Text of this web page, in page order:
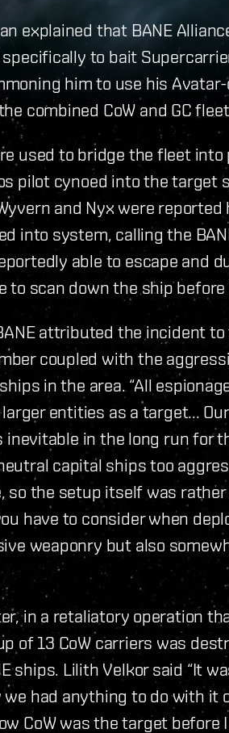
explained that BANE
to bait
him to use his
combined CoW and GC
used to bridge the fleet
pilot cynoed into the target
and Nyx were
into system, calling the
able to escape and
to scan down the ship
attributed the incident
coupled with the
in the area. “All
entities as a target...
inevitable in the long run for
capital ships too
so the setup itself was
have to consider when
weaponry but also
in a retaliatory operation
of 13 CoW carriers was
ships. Lilith Velkor said “It
had anything to do with it
CoW was the target